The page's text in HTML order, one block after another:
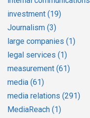
investment (19)
Journalism (3)
large companies (1)
legal services (1)
measurement (61)
media (61)
media relations (291)
MediaReach (1)